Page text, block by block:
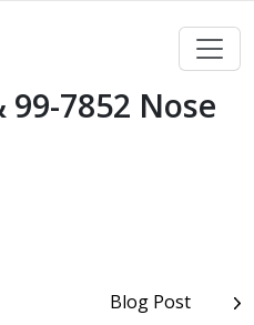
7852 Nose
Blog Post